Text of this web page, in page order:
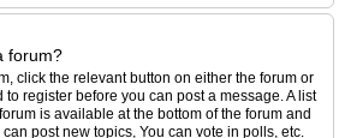
forum?
click the relevant button on either the forum or
register before you can post a message. A list
is available at the bottom of the forum and
post new topics, You can vote in polls, etc.